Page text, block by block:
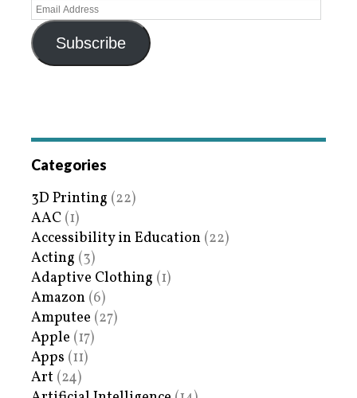
Subscribe
Categories
3D Printing (22)
AAC (1)
Accessibility in Education (22)
Acting (3)
Adaptive Clothing (1)
Amazon (6)
Amputee (27)
Apple (17)
Apps (11)
Art (24)